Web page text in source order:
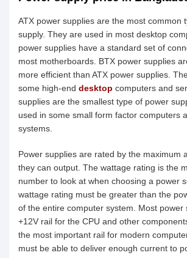
ATX power supplies are the most common
supply. They are used in most desktop
power supplies have a standard set of
most motherboards. BTX power supplies
more efficient than ATX power supplies.
some high-end desktop computers and
supplies are the smallest type of power
used in some small form factor computers
systems.
Power supplies are rated by the maximum
they can output. The wattage rating is the
number to look at when choosing a power
wattage rating must be greater than the
of the entire computer system. Most power
+12V rail for the CPU and other
the most important rail for modern
must be able to deliver enough current to